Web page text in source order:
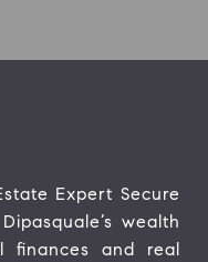
Expert Secure
wealth
finances and real